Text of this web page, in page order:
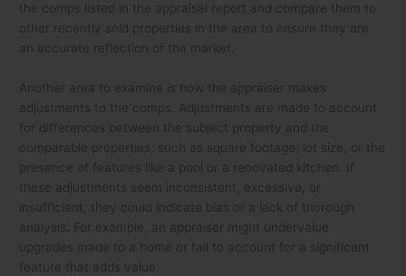
the comps listed in the appraisal report and compare them to
other recently sold properties in the area to ensure they are
an accurate reflection of the market.
Another area to examine is how the appraiser makes
adjustments to the comps. Adjustments are made to account
for differences between the subject property and the
comparable properties, such as square footage, lot size, or the
presence of features like a pool or a renovated kitchen. If
these adjustments seem inconsistent, excessive, or
insufficient, they could indicate bias or a lack of thorough
analysis. For example, an appraiser might undervalue
upgrades made to a home or fail to account for a significant
feature that adds value.